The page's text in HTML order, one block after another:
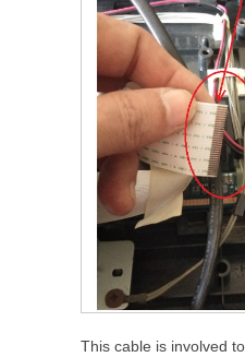
This cable is involved